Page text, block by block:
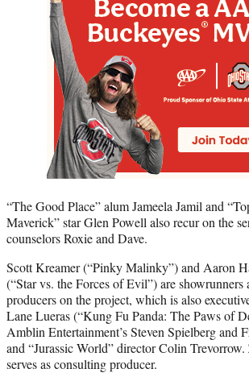
“The Good Place” alum Jameela Jamil and
Maverick” star Glen Powell also recur on the
counselors Roxie and Dave.
Scott Kreamer (“Pinky Malinky”) and Aaron
(“Star vs. the Forces of Evil”) are showrunners
producers on the project, which is also
Lane Lueras (“Kung Fu Panda: The Paws of
Amblin Entertainment’s Steven Spielberg and
and “Jurassic World” director Colin
serves as consulting producer.